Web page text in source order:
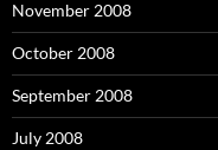
November 2008
October 2008
September 2008
July 2008